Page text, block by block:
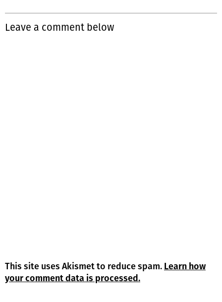
Leave a comment below
This site uses Akismet to reduce spam. Learn how
your comment data is processed.